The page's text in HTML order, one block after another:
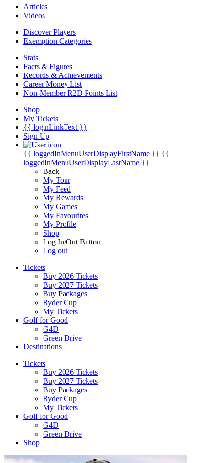
Articles
Videos
Discover Players
Exemption Categories
Stats
Facts & Figures
Records & Achievements
Career Money List
Non-Member R2D Points List
Shop
My Tickets
{{ loginLinkText }}
Sign Up
{{ loggedInMenuUserDisplayFirstName }} {{
loggedInMenuUserDisplayLastName }}
Back
My Tour
My Feed
My Rewards
My Games
My Favourites
My Profile
Shop
Log In/Out Button
Log out
Tickets
Buy 2026 Tickets
Buy 2027 Tickets
Buy Packages
Ryder Cup
My Tickets
Golf for Good
G4D
Green Drive
Destinations
Tickets
Buy 2026 Tickets
Buy 2027 Tickets
Buy Packages
Ryder Cup
My Tickets
Golf for Good
G4D
Green Drive
Shop